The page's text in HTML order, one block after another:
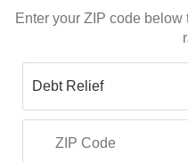
Enter your ZIP code